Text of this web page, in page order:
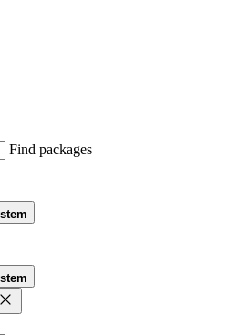
Find packages